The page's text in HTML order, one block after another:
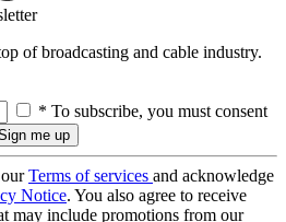
of broadcasting and cable industry.
* To subscribe, you must consent
Terms of services and acknowledge
Notice. You also agree to receive
may include promotions from our